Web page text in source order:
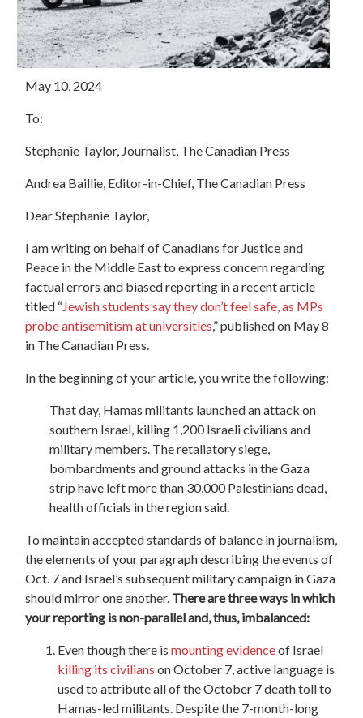
May 10, 2024
To:
Stephanie Taylor, Journalist, The Canadian Press
Andrea Baillie, Editor-in-Chief, The Canadian Press
Dear Stephanie Taylor,
I am writing on behalf of Canadians for Justice and
Peace in the Middle East to express concern regarding
factual errors and biased reporting in a recent article
titled “Jewish students say they don’t feel safe, as MPs
probe antisemitism at universities,”published on May 8
in The Canadian Press.
In the beginning of your article, you write the following:
That day, Hamas militants launched an attack on
southern Israel, killing 1,200 Israeli civilians and
military members. The retaliatory siege,
bombardments and ground attacks in the Gaza
strip have left more than 30,000 Palestinians dead,
health officials in the region said.
To maintain accepted standards of balance in journalism,
the elements of your paragraph describing the events of
Oct. 7 and Israel’s subsequent military campaign in Gaza
should mirror one another. There are three ways in which
your reporting is non-parallel and, thus, imbalanced:
Even though there ismounting evidenceof Israel
killing its civilians on October 7, active language is
used to attribute all of the October 7 death toll to
Hamas-led militants. Despite the 7-month-long